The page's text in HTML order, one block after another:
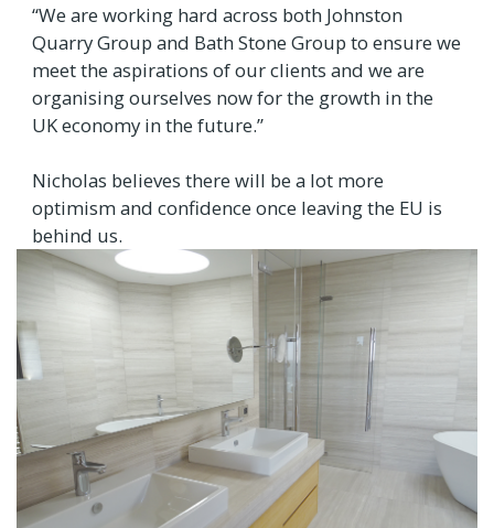
“We are working hard across both Johnston
Quarry Group and Bath Stone Group to ensure we
meet the aspirations of our clients and we are
organising ourselves now for the growth in the
UK economy in the future.”
Nicholas believes there will be a lot more
optimism and confidence once leaving the EU is
behind us.